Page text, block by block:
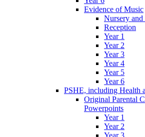
Evidence of Music
Nursery and
Reception
Year 1
Year 2
Year 3
Year 4
Year 5
Year 6
PSHE, including Health
Original Parental
Powerpoints
Year 1
Year 2
Year 3